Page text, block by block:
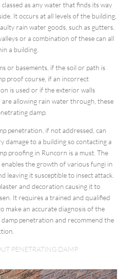
as any water that finds its way
It occurs at all levels of the building,
rain water goods, such as gutters,
or a combination of these can all
a building.
or basements, if the soil or path is
proof course, if an incorrect
is used or if the exterior walls
are allowing rain water through, these
damp.
penetration, if not addressed, can
damage to a building so contacting a
proofing in Runcorn is a must. The
the growth of various fungi in
leaving it susceptible to insect attack.
and decoration causing it to
It requires a trained and qualified
make an accurate diagnosis of the
penetration and recommend the
PENETRATING DAMP